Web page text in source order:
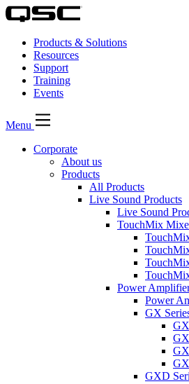
Products & Solutions
Resources
Support
Training
Events
Menu
Corporate
About us
Products
All Products
Live Sound Products
Live Sound
TouchMix
Power
Power
GX
GXD